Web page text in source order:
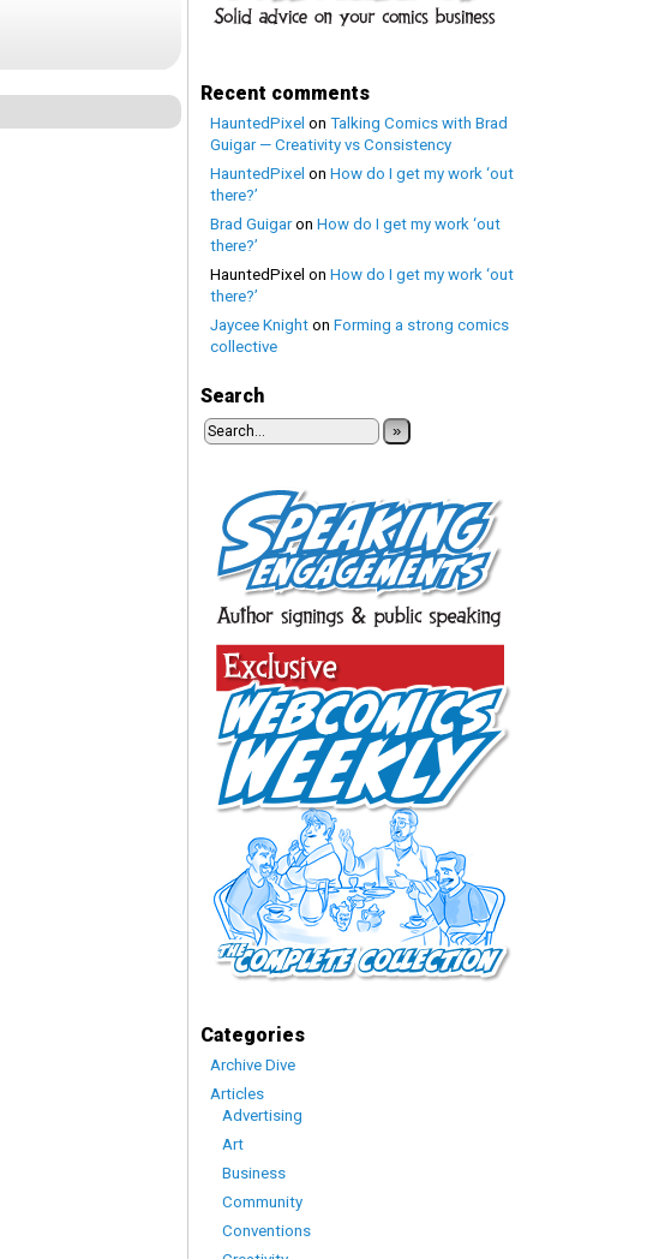
Recent comments
HauntedPixel on Talking Comics with Brad
Guigar — Creativity vs Consistency
HauntedPixel on How do I get my work ‘out
there?’
Brad Guigaron How do I get my work ‘out
there?’
HauntedPixel on How do I get my work ‘out
there?’
Jaycee Knight on Forming a strong comics
collective
Search
»
Categories
Archive Dive
Articles
Advertising
Art
Business
Community
Conventions